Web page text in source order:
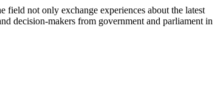
not only exchange experiences about the latest
decision-makers from government and parliament in